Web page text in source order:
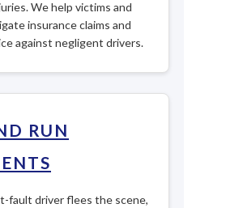
We help victims and
insurance claims and
against negligent drivers.
RUN
fault driver flees the scene,